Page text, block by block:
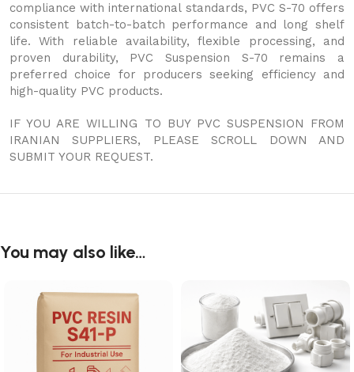
compliance with international standards, PVC S-70 offers
consistent batch-to-batch performance and long shelf
life. With reliable availability, flexible processing, and
proven durability, PVC Suspension S-70 remains a
preferred choice for producers seeking efficiency and
high-quality PVC products.
IF YOU ARE WILLING TO BUY PVC SUSPENSION FROM
IRANIAN SUPPLIERS, PLEASE SCROLL DOWN AND
SUBMIT YOUR REQUEST.
You may also like…